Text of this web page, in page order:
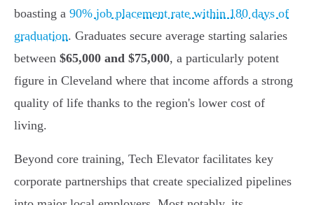
boasting a 90% job placement rate within 180 days of
graduation. Graduates secure average starting salaries
between $65,000 and $75,000, a particularly potent
figure in Cleveland where that income affords a strong
quality of life thanks to the region's lower cost of
living.
Beyond core training, Tech Elevator facilitates key
corporate partnerships that create specialized pipelines